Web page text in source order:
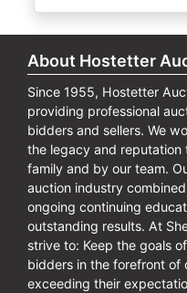
About Hostetter
Since 1955, Hostetter
providing professional
bidders and sellers. We
the legacy and reputation
family and by our team.
auction industry
ongoing continuing
outstanding results. At
strive to: Keep the goals
bidders in the forefront of
exceeding their